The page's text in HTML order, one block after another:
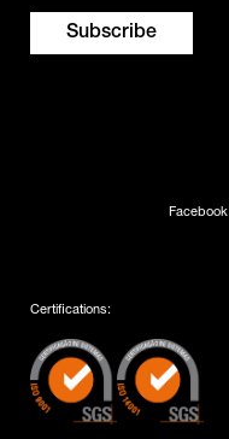
Certifications:
Facebook